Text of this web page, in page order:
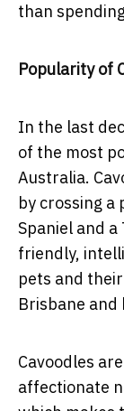
than
Popularity of
In the last
of the most
Australia.
by crossing a
Spaniel and a
friendly,
pets and
Brisbane and
Cavoodles
affectionate